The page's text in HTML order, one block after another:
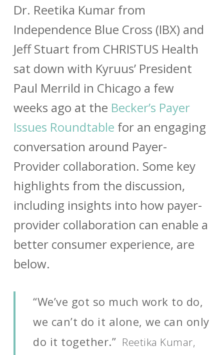
Dr. Reetika Kumar from
Independence Blue Cross (IBX) and
Jeff Stuart from CHRISTUS Health
sat down with Kyruus’ President
Paul Merrild in Chicago a few
weeks ago at the Becker’s Payer
Issues Roundtable for an engaging
conversation around Payer-
Provider collaboration. Some key
highlights from the discussion,
including insights into how payer-
provider collaboration can enable a
better consumer experience, are
below.
“We’ve got so much work to do,
we can’t do it alone, we can only
do it together.” Reetika Kumar,